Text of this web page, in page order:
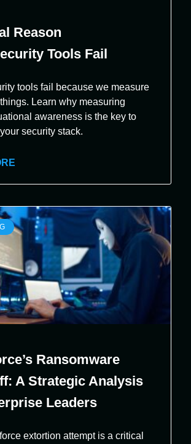
Reason
Tools Fail
tools fail because we measure
Learn why measuring
awareness is the key to
security stack.
Ransomware
A Strategic Analysis
Leaders
extortion attempt is a critical